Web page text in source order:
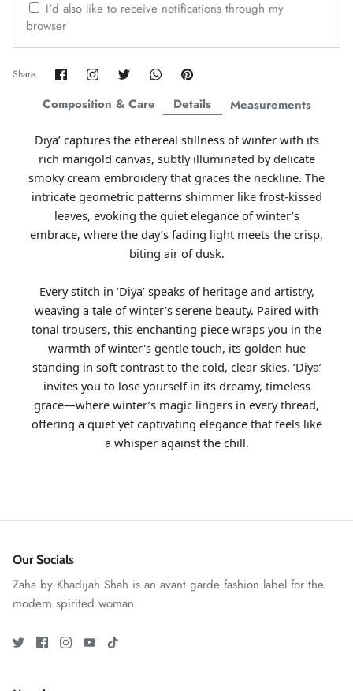
ZAHA WINTER'25
SERAÉI'd also like to receive notifications through my
browser
Share Share
on
Facebook
Share
Twitter
Share
Twitter
Share
Twitter
Pin
Details
Diya’ captures the ethereal stillness of winter with its
rich marigold canvas, subtly illuminated by delicate
smoky cream embroidery that graces the neckline. The
intricate geometric patterns shimmer like frost-kissed
leaves, evoking the quiet elegance of winter’s
embrace, where the day’s fading light meets the crisp,
biting air of dusk.
Every stitch in ‘Diya’ speaks of heritage and artistry,
weaving a tale of winter’s serene beauty. Paired with
tonal trousers, this enchanting piece wraps you in the
warmth of winter's gentle touch, its golden hue
standing in soft contrast to the cold, clear skies. ‘Diya’
invites you to lose yourself in its dreamy, timeless
grace—where winter’s magic lingers in every thread,
offering a quiet yet captivating elegance that feels like
a whisper against the chill.
Composition & Care Measurements
Our Socials
Zaha by Khadijah Shah is an avant garde fashion label for the
modern spirited woman.